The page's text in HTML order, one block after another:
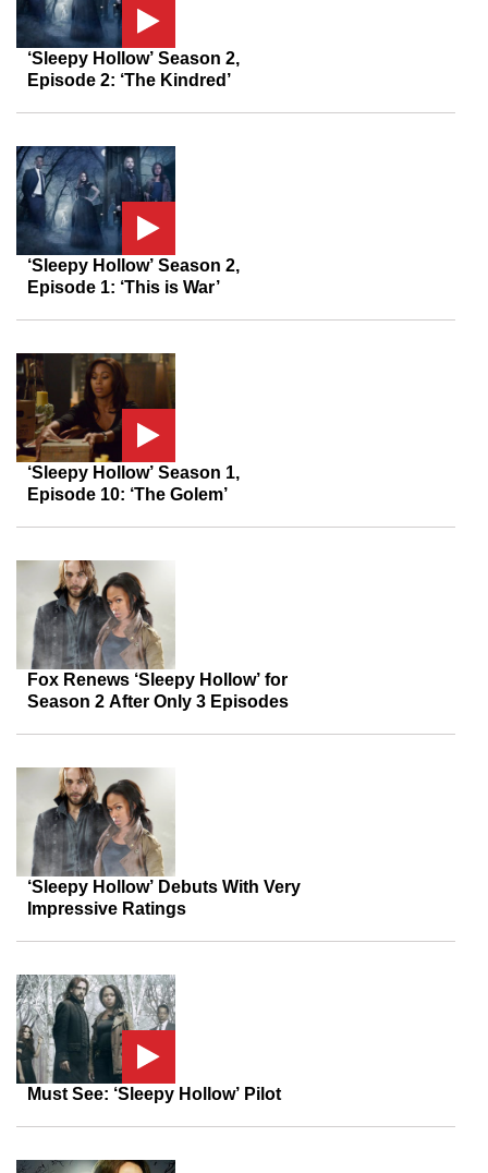
‘Sleepy Hollow’ Season 2,
Episode 2: ‘The Kindred’
‘Sleepy Hollow’ Season 2,
Episode 1: ‘This is War’
‘Sleepy Hollow’ Season 1,
Episode 10: ‘The Golem’
Fox Renews ‘Sleepy Hollow’ for
Season 2 After Only 3 Episodes
‘Sleepy Hollow’ Debuts With Very
Impressive Ratings
Must See: ‘Sleepy Hollow’ Pilot